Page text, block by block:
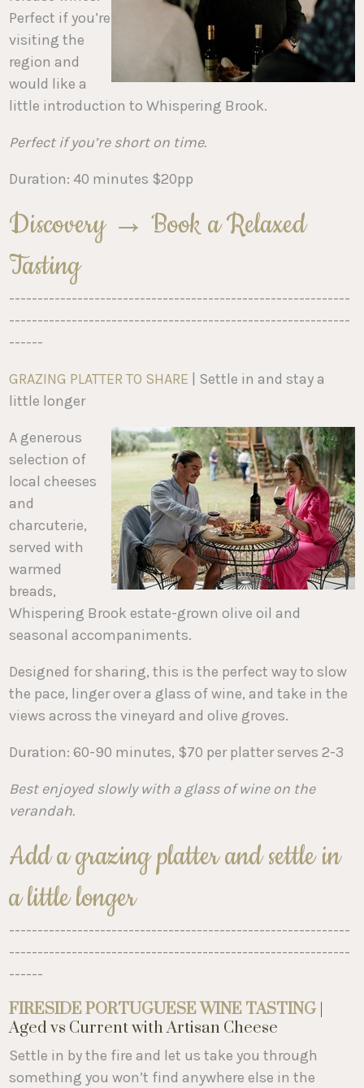
Perfect if you’re
visiting the
region and
would like a
little introduction to Whispering Brook.
Perfect if you’re short on time.
Duration: 40 minutes $20pp
Discovery → Book a Relaxed
Tasting
------------------------------------------------------------
------------------------------------------------------------
------
GRAZING PLATTER TO SHARE | Settle in and stay a
little longer
A generous
selection of
local cheeses
and
charcuterie,
served with
warmed
breads,
Whispering Brook estate-grown olive oil and
seasonal accompaniments.
Designed for sharing, this is the perfect way to slow
the pace, linger over a glass of wine, and take in the
views across the vineyard and olive groves.
Duration: 60-90 minutes, $70 per platter serves 2-3
Best enjoyed slowly with a glass of wine on the
verandah.
Add a grazing platter and settle in
a little longer
------------------------------------------------------------
------------------------------------------------------------
------
FIRESIDE PORTUGUESE WINE TASTING|
Aged vs Current with Artisan Cheese
Settle in by the fire and let us take you through
something you won’t find anywhere else in the